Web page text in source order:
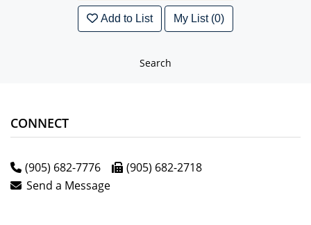
Add to List My List (0)
Search
CONNECT
(905) 682-7776
(905) 682-2718
Send a Message